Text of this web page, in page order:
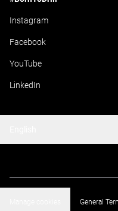
Instagram
Facebook
YouTube
LinkedIn
General